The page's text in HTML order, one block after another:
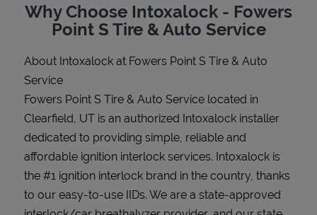
Why Choose Intoxalock - Fowers
Point S Tire & Auto Service
About Intoxalock at Fowers Point S Tire & Auto
Service
Fowers Point S Tire & Auto Service located in
Clearfield, UT is an authorized Intoxalock installer
dedicated to providing simple, reliable and
affordable ignition interlock services. Intoxalock is
the #1 ignition interlock brand in the country, thanks
to our easy-to-use IIDs. We are a state-approved